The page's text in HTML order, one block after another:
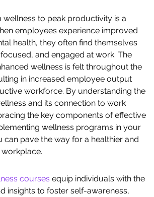
to peak productivity is a
employees experience improved
health, they often find themselves
and engaged at work. The
wellness is felt throughout the
in increased employee output
workforce. By understanding the
and its connection to work
the key components of effective
wellness programs in your
pave the way for a healthier and
courses equip individuals with the
insights to foster self-awareness,